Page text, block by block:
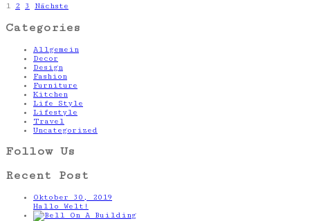
1 2 3 Nächste
Categories
Allgemein
Decor
Design
Fashion
Furniture
Kitchen
Life Style
Lifestyle
Travel
Uncategorized
Follow Us
Recent Post
Oktober 30, 2019
Hallo Welt!